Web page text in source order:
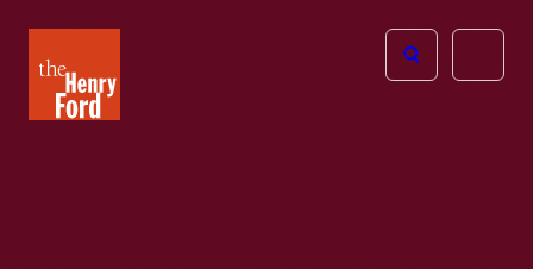
Henry
Ford
Open